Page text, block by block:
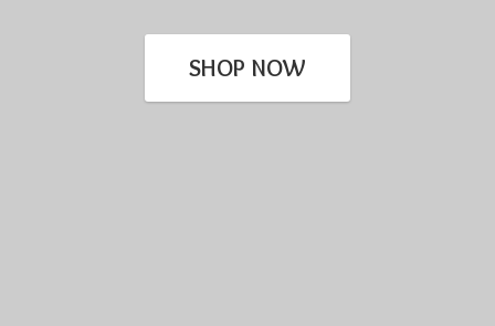
SHOP NOW